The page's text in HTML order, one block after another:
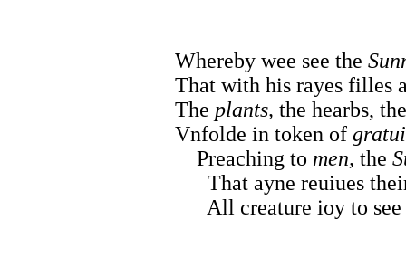
Whereby wee see the
That with his rayes filles
The plants, the hearbs,
Vnfolde in token of
Preaching to men, the
That ayne reuiues
All creature ioy to see